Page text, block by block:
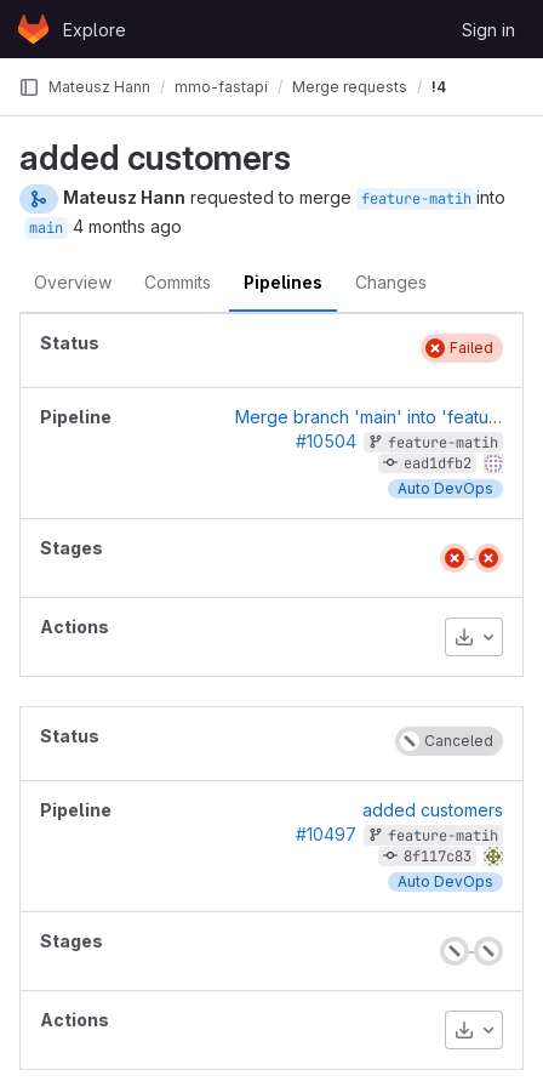
Skip to content
GitLabExplore Sign in
Mateusz Hann mmo-fastapi Merge requests !4
added customers
Mateusz Hann requested to merge feature-matih into
main 4 months ago
Overview Commits Pipelines Changes
Failed
Merge branch 'main' into 'feature-matih'
#10504
feature-matih
ead1dfb2
Auto DevOps
Canceled
added customers
#10497
feature-matih
8f117c83
Auto DevOps